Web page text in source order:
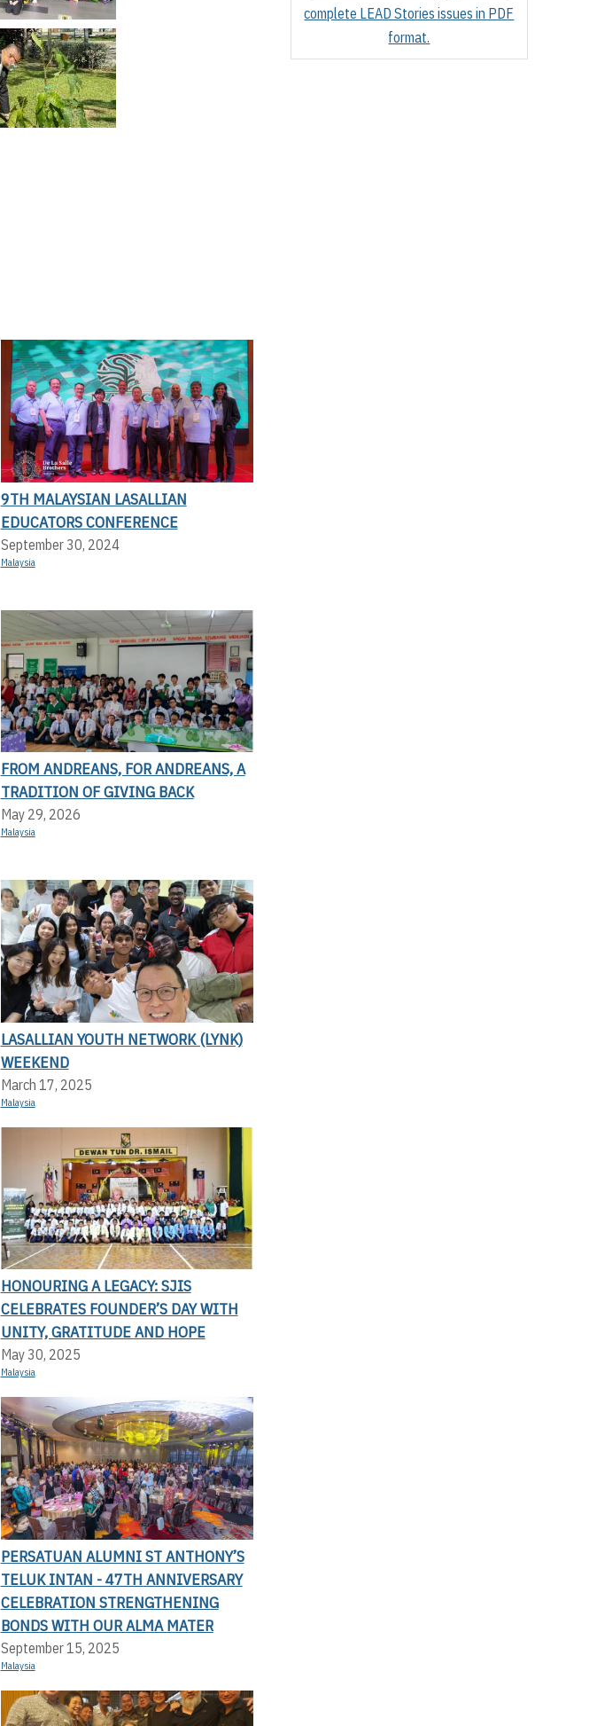
9TH MALAYSIAN LASALLIAN
EDUCATORS CONFERENCE
September 30, 2024
Malaysia
FROM ANDREANS, FOR ANDREANS, A
TRADITION OF GIVING BACK
May 29, 2026
Malaysia
LASALLIAN YOUTH NETWORK (LYNK)
WEEKEND
March 17, 2025
Malaysia
HONOURING A LEGACY: SJIS
CELEBRATES FOUNDER’S DAY WITH
UNITY, GRATITUDE AND HOPE
May 30, 2025
Malaysia
PERSATUAN ALUMNI ST ANTHONY’S
TELUK INTAN - 47TH ANNIVERSARY
CELEBRATION STRENGTHENING
BONDS WITH OUR ALMA MATER
September 15, 2025
Malaysia
complete LEAD Stories issues in PDF
format.